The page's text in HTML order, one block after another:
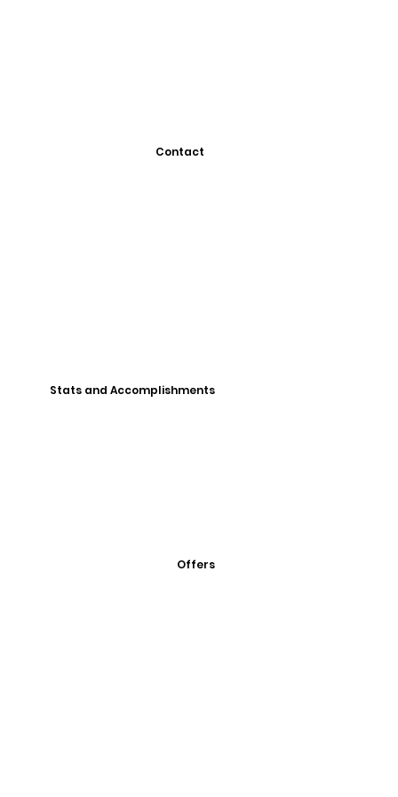
Contact
Stats and Accomplishments
Offers